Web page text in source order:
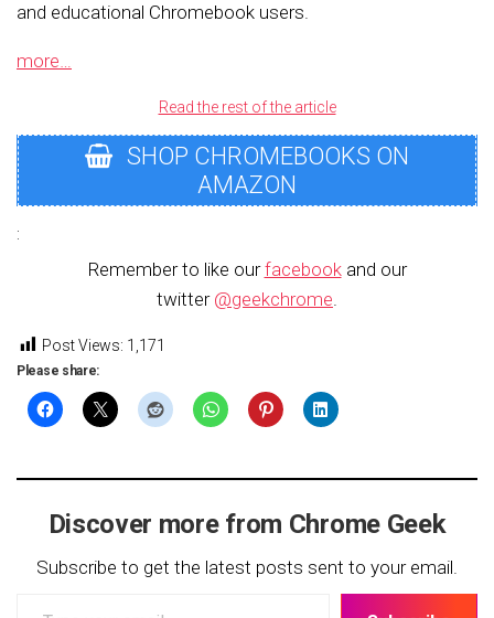
and educational Chromebook users.
more…
Read the rest of the article
SHOP CHROMEBOOKS ON
AMAZON
:
Remember to like ourfacebookand our
twitter @geekchrome.
Post Views: 1,171
Please share:
Discover more from Chrome Geek
Subscribe to get the latest posts sent to your email.